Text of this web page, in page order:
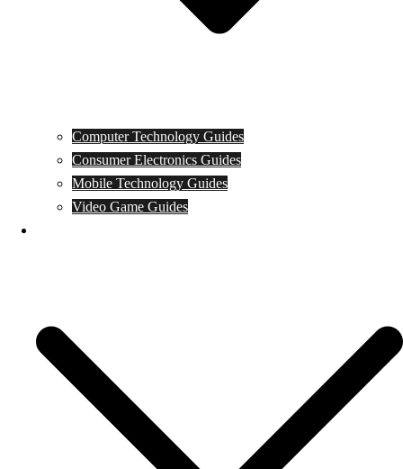
Computer Technology Guides
Consumer Electronics Guides
Mobile Technology Guides
Video Game Guides